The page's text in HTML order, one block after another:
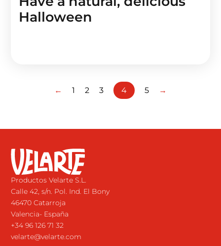
Halloween
← 1 2 3 4 5 →
Productos Velarte S.L.
Calle 42, s/n. Pol. Ind. El Bony
46470 Catarroja
Valencia- España
+34 96 126 71 32
velarte@velarte.com